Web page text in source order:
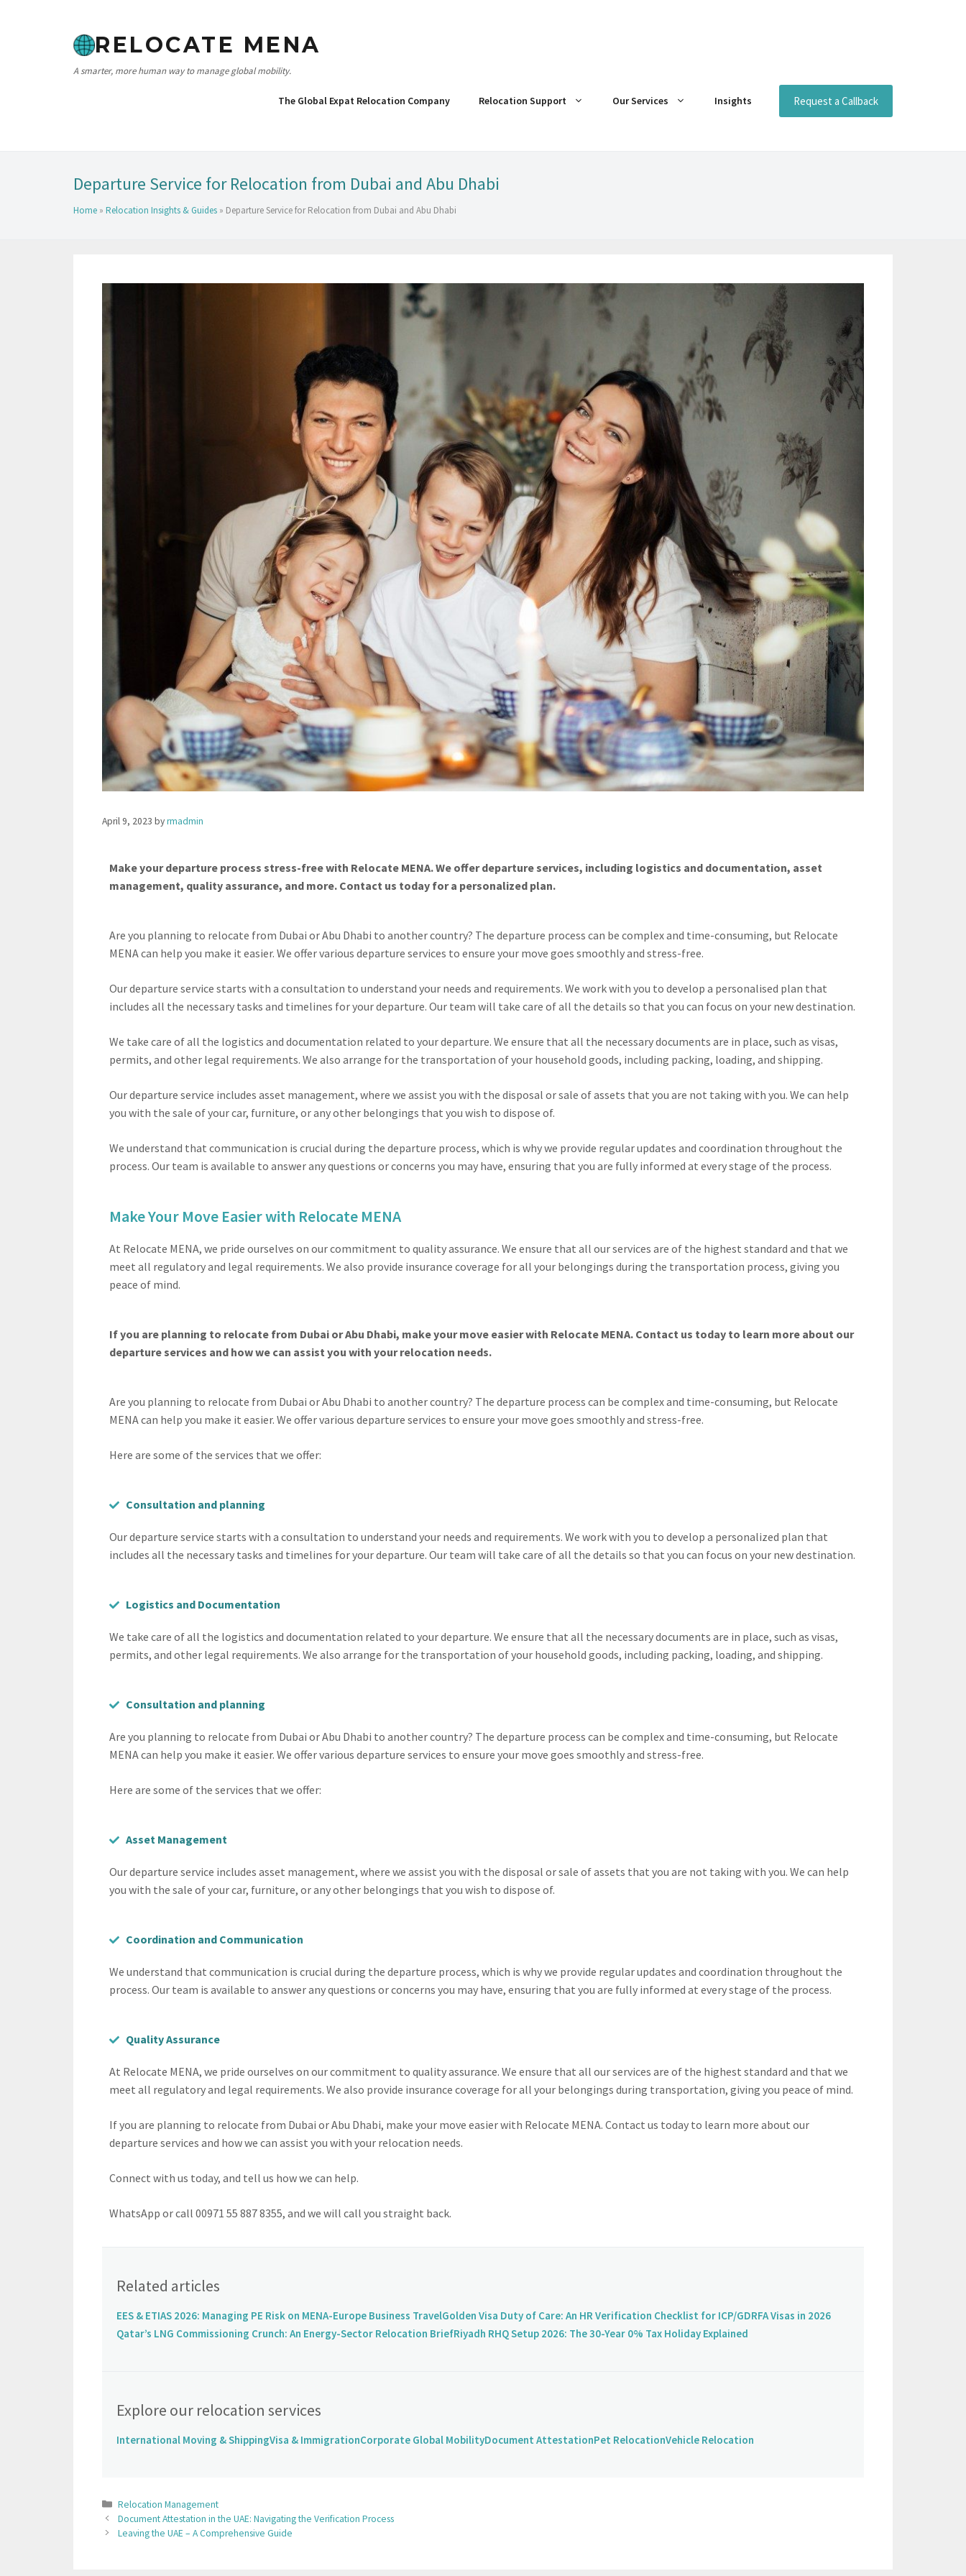
RELOCATE MENA
A smarter, more human way to manage global mobility.
The Global Expat Relocation Company Relocation Support Our Services Insights Request a Callback
Departure Service for Relocation from Dubai and Abu Dhabi
Home » Relocation Insights & Guides » Departure Service for Relocation from Dubai and Abu Dhabi
April 9, 2023 byrmadmin
Make your departure process stress-free with Relocate MENA. We offer departure services, including logistics and documentation, asset
management, quality assurance, and more. Contact us today for a personalized plan.
Are you planning to relocate from Dubai or Abu Dhabi to another country? The departure process can be complex and time-consuming, but Relocate
MENA can help you make it easier. We offer various departure services to ensure your move goes smoothly and stress-free.
Our departure service starts with a consultation to understand your needs and requirements. We work with you to develop a personalised plan that
includes all the necessary tasks and timelines for your departure. Our team will take care of all the details so that you can focus on your new destination.
We take care of all the logistics and documentation related to your departure. We ensure that all the necessary documents are in place, such as visas,
permits, and other legal requirements. We also arrange for the transportation of your household goods, including packing, loading, and shipping.
Our departure service includes asset management, where we assist you with the disposal or sale of assets that you are not taking with you. We can help
you with the sale of your car, furniture, or any other belongings that you wish to dispose of.
We understand that communication is crucial during the departure process, which is why we provide regular updates and coordination throughout the
process. Our team is available to answer any questions or concerns you may have, ensuring that you are fully informed at every stage of the process.
Make Your Move Easier with Relocate MENA
At Relocate MENA, we pride ourselves on our commitment to quality assurance. We ensure that all our services are of the highest standard and that we
meet all regulatory and legal requirements. We also provide insurance coverage for all your belongings during the transportation process, giving you
peace of mind.
If you are planning to relocate from Dubai or Abu Dhabi, make your move easier with Relocate MENA. Contact us today to learn more about our
departure services and how we can assist you with your relocation needs.
Are you planning to relocate from Dubai or Abu Dhabi to another country? The departure process can be complex and time-consuming, but Relocate
MENA can help you make it easier. We offer various departure services to ensure your move goes smoothly and stress-free.
Here are some of the services that we offer:
Consultation and planning
Our departure service starts with a consultation to understand your needs and requirements. We work with you to develop a personalized plan that
includes all the necessary tasks and timelines for your departure. Our team will take care of all the details so that you can focus on your new destination.
Logistics and Documentation
We take care of all the logistics and documentation related to your departure. We ensure that all the necessary documents are in place, such as visas,
permits, and other legal requirements. We also arrange for the transportation of your household goods, including packing, loading, and shipping.
Consultation and planning
Are you planning to relocate from Dubai or Abu Dhabi to another country? The departure process can be complex and time-consuming, but Relocate
MENA can help you make it easier. We offer various departure services to ensure your move goes smoothly and stress-free.
Here are some of the services that we offer:
Asset Management
Our departure service includes asset management, where we assist you with the disposal or sale of assets that you are not taking with you. We can help
you with the sale of your car, furniture, or any other belongings that you wish to dispose of.
Coordination and Communication
We understand that communication is crucial during the departure process, which is why we provide regular updates and coordination throughout the
process. Our team is available to answer any questions or concerns you may have, ensuring that you are fully informed at every stage of the process.
Quality Assurance
At Relocate MENA, we pride ourselves on our commitment to quality assurance. We ensure that all our services are of the highest standard and that we
meet all regulatory and legal requirements. We also provide insurance coverage for all your belongings during transportation, giving you peace of mind.
If you are planning to relocate from Dubai or Abu Dhabi, make your move easier with Relocate MENA. Contact us today to learn more about our
departure services and how we can assist you with your relocation needs.
Connect with us today, and tell us how we can help.
WhatsApp or call 00971 55 887 8355, and we will call you straight back.
Related articles
EES & ETIAS 2026: Managing PE Risk on MENA-Europe Business TravelGolden Visa Duty of Care: An HR Verification Checklist for ICP/GDRFA Visas in 2026
Qatar’s LNG Commissioning Crunch: An Energy-Sector Relocation BriefRiyadh RHQ Setup 2026: The 30-Year 0% Tax Holiday Explained
Explore our relocation services
International Moving & ShippingVisa & ImmigrationCorporate Global MobilityDocument AttestationPet RelocationVehicle Relocation
Relocation Management
Document Attestation in the UAE: Navigating the Verification Process
Leaving the UAE – A Comprehensive Guide